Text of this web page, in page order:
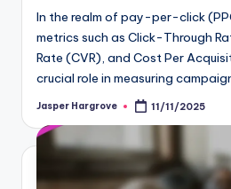
In the realm of pay-per-click
metrics such as Click-Through
Rate (CVR), and Cost Per
crucial role in measuring
Posted
Jasper Hargrove 11/11/2025